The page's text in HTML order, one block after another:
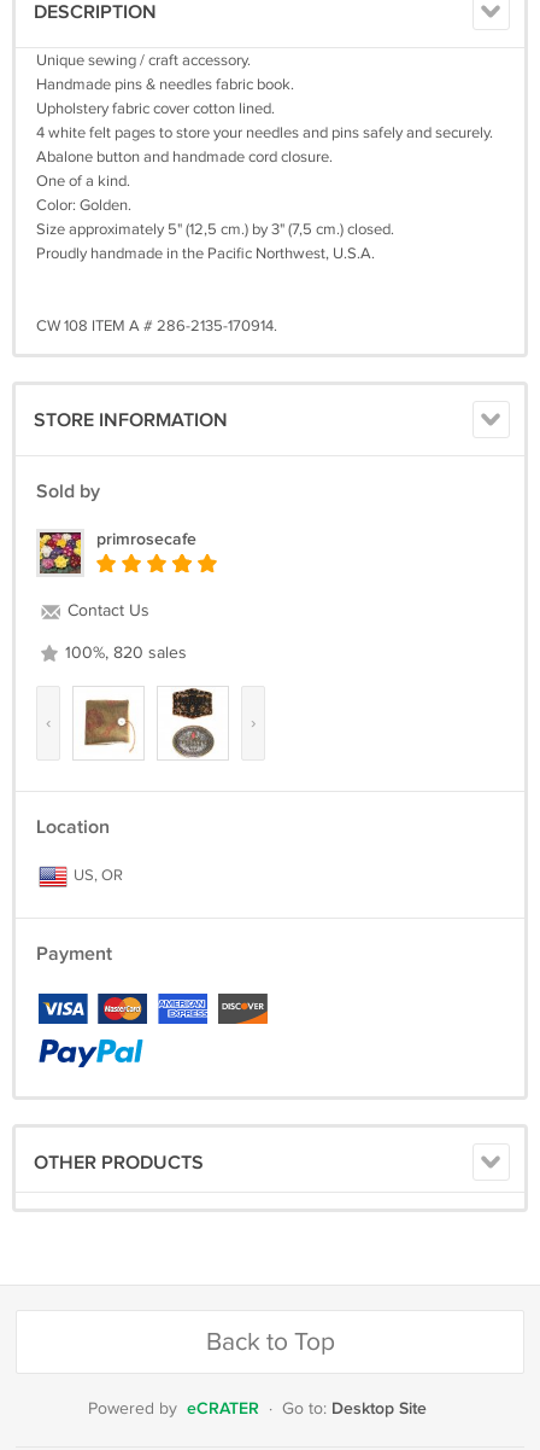
DESCRIPTION
Unique sewing / craft accessory.
Handmade pins & needles fabric book.
Upholstery fabric cover cotton lined.
4 white felt pages to store your needles and pins safely and securely.
Abalone button and handmade cord closure.
One of a kind.
Color: Golden.
Size approximately 5" (12,5 cm.) by 3" (7,5 cm.) closed.
Proudly handmade in the Pacific Northwest, U.S.A.
CW 108 ITEM A # 286-2135-170914.
STORE INFORMATION
Sold by
primrosecafe
Contact Us
100%, 820 sales
‹ ›
Location
US, OR
Payment
OTHER PRODUCTS
Back to Top
Powered by eCRATER · Go to: Desktop Site